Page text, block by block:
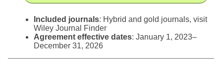
Included journals: Hybrid and gold journals, visit
Wiley Journal Finder
Agreement effective dates: January 1, 2023–
December 31, 2026